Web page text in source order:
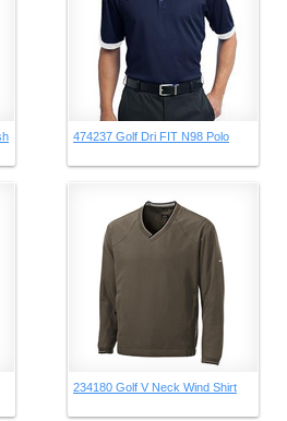
474237 Golf Dri FIT N98 Polo
234180 Golf V Neck Wind Shirt